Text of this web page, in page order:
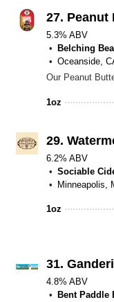
27. Peanut
5.3% ABV
Belching
Oceanside,
1oz
29.
6.2% ABV
Sociable
Minneapolis,
1oz
31.
4.8% ABV
Bent Paddle